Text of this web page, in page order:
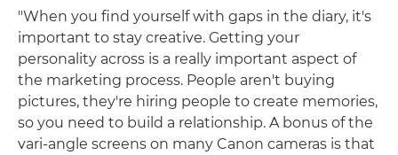
"When you find yourself with gaps in the diary, it's
important to stay creative. Getting your
personality across is a really important aspect of
the marketing process. People aren't buying
pictures, they're hiring people to create memories,
so you need to build a relationship. A bonus of the
vari-angle screens on many Canon cameras is that